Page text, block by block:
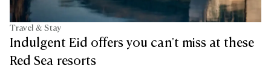
Travel & Stay
Indulgent Eid offers you can't miss at these
Red Sea resorts